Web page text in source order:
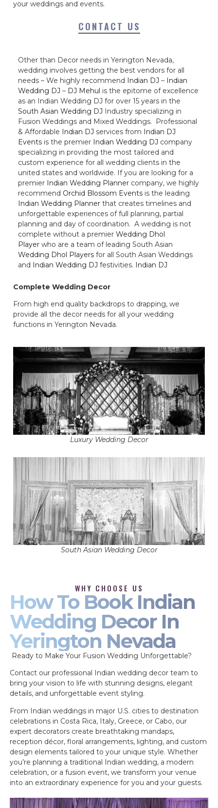
your weddings and events.
CONTACT US
Other than Decor needs in Yerington Nevada,
wedding involves getting the best vendors for all
needs – We highly recommend Indian DJ – Indian
Wedding DJ – DJ Mehul is the epitome of excellence
as an Indian Wedding DJ for over 15 years in the
South Asian Wedding DJ Industry specializing in
Fusion Weddings and Mixed Weddings. Professional
& Affordable Indian DJ services from Indian DJ
Events is the premier Indian Wedding DJ company
specializing in providing the most tailored and
custom experience for all wedding clients in the
united states and worldwide. If you are looking for a
premier Indian Wedding Planner company, we highly
recommend Orchid Blossom Events is the leading
Indian Wedding Planner that creates timelines and
unforgettable experiences of full planning, partial
planning and day of coordination. A wedding is not
complete without a premier Wedding Dhol
Player who are a team of leading South Asian
Wedding Dhol Players for all South Asian Weddings
and Indian Wedding DJ festivities. Indian DJ
Complete Wedding Decor
From high end quality backdrops to drapping, we
provide all the decor needs for all your wedding
functions in Yerington Nevada.
Luxury Wedding Decor
South Asian Wedding Decor
WHY CHOOSE US
How To Book Indian
Wedding Decor In
Yerington Nevada
Ready to Make Your Fusion Wedding Unforgettable?
Contact our professional Indian wedding decor team to
bring your vision to life with stunning designs, elegant
details, and unforgettable event styling.
From Indian weddings in major U.S. cities to destination
celebrations in Costa Rica, Italy, Greece, or Cabo, our
expert decorators create breathtaking mandaps,
reception décor, floral arrangements, lighting, and custom
design elements tailored to your unique style. Whether
you’re planning a traditional Indian wedding, a modern
celebration, or a fusion event, we transform your venue
into an extraordinary experience for you and your guests.